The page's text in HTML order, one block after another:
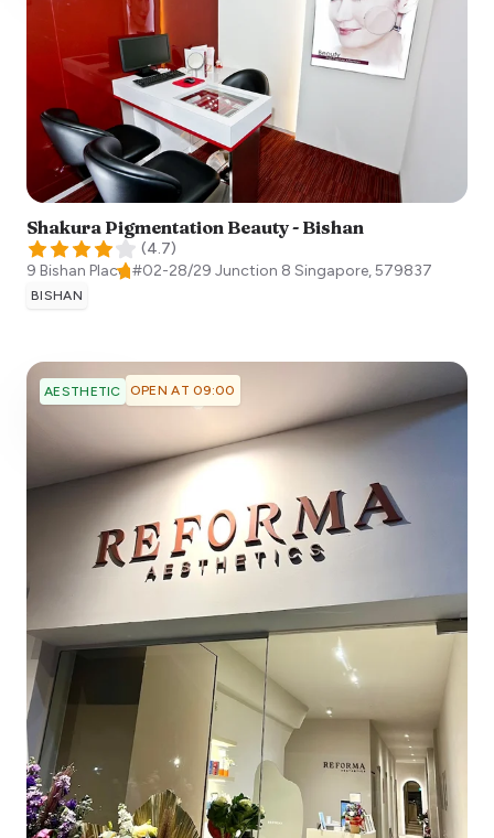
Shakura Pigmentation Beauty - Bishan
(4.7)
9 Bishan Place, #02-28/29 Junction 8 Singapore,579837
BISHAN
AESTHETIC OPEN AT 09:00